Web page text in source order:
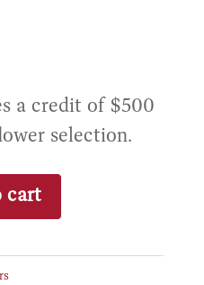
a credit of $500
selection.
cart